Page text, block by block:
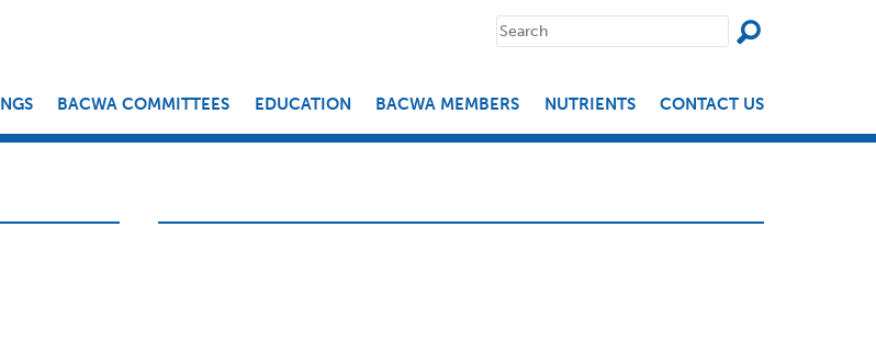
Search
for:
BACWA COMMITTEES EDUCATION BACWA MEMBERS NUTRIENTS CONTACT US